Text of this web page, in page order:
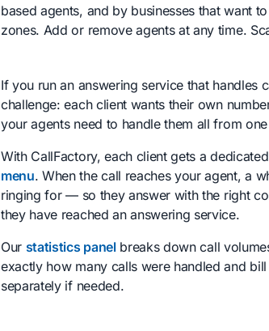
based agents, and by businesses that want
zones. Add or remove agents at any time.
If you run an answering service that handles
challenge: each client wants their own
your agents need to handle them all from
With CallFactory, each client gets a
menu. When the call reaches your agent, a
ringing for — so they answer with the right
they have reached an answering service.
Our statistics panelbreaks down call
exactly how many calls were handled and
separately if needed.